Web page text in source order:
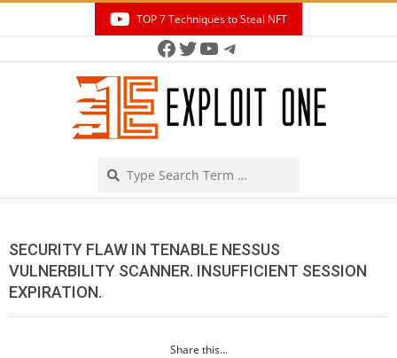
TOP 7 Techniques to Steal NFT
Facebook
Twitter
YouTube
Telegram
SECURITY FLAW IN TENABLE NESSUS
VULNERBILITY SCANNER. INSUFFICIENT SESSION
EXPIRATION.
Share this...